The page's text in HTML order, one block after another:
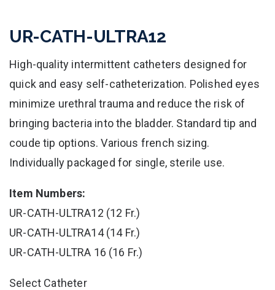
UR-CATH-ULTRA12
High-quality intermittent catheters designed for
quick and easy self-catheterization. Polished eyes
minimize urethral trauma and reduce the risk of
bringing bacteria into the bladder. Standard tip and
coude tip options. Various french sizing.
Individually packaged for single, sterile use.
Item Numbers:
UR-CATH-ULTRA12 (12 Fr.)
UR-CATH-ULTRA14 (14 Fr.)
UR-CATH-ULTRA 16 (16 Fr.)
Select Catheter